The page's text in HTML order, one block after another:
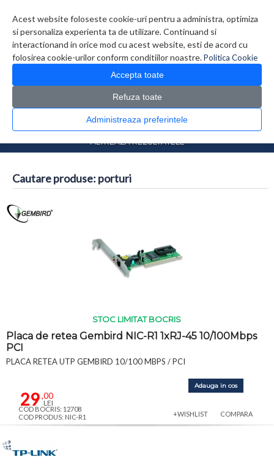
Acest website foloseste cookie-uri pentru a administra, optimiza
si personaliza experienta ta de utilizare. Continuand si
interactionand in orice mod cu acest website, esti de acord cu
folosirea cookie-urilor conform conditiilor noastre.Politica Cookie
Accepta toate
Refuza toate
Administreaza preferintele
0 produs(e)
CATALOG PRODUSE
FILTREAZA REZULTATELE
Cautare produse: porturi
1 2 3
STOC LIMITAT BOCRIS
Placa de retea Gembird NIC-R1 1xRJ-45 10/100Mbps
PCI
PLACA RETEA UTP GEMBIRD 10/100 MBPS / PCI
29,00
LEI
Adauga in cos
COD BOCRIS: 12708
COD PRODUS: NIC-R1
+WISHLIST COMPARA